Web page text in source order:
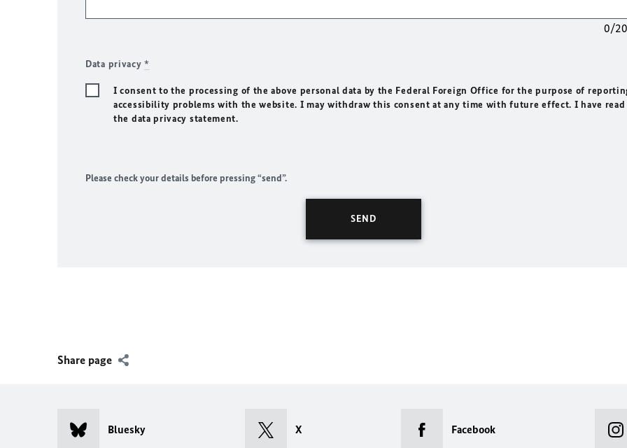
0/
Data privacy*
I consent to the processing of the above personal data by the Federal Foreign Office for the purpose of
accessibility problems with the website. I may withdraw this consent at any time with future effect. I have read
the data privacy statement.
Please check your details before pressing “send”.
Share page
Bluesky X Facebook